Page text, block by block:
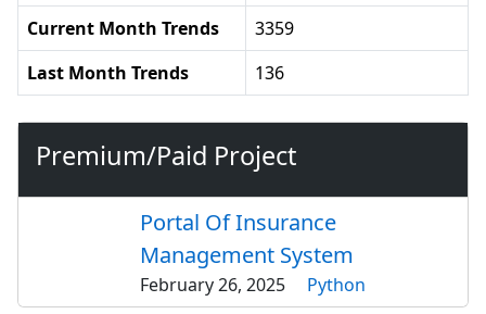
Current Month Trends
3359
Last Month Trends
136
Premium/Paid Project
Portal Of Insurance
Management System
February 26, 2025 Python